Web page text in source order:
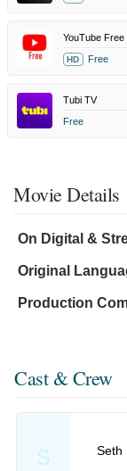
YouTube Free
HD Free
Tubi TV
Free
Movie Details
On Digital &
Original
Production
Cast & Crew
S Seth